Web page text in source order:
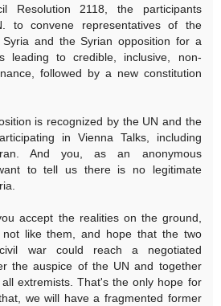
Resolution 2118, the participants
to convene representatives of the
and the Syrian opposition for a
leading to credible, inclusive, non-
followed by a new constitution
is recognized by the UN and the
in Vienna Talks, including
And you, as an anonymous
to tell us there is no legitimate
accept the realities on the ground,
like them, and hope that the two
war could reach a negotiated
the auspice of the UN and together
extremists. That's the only hope for
we will have a fragmented former